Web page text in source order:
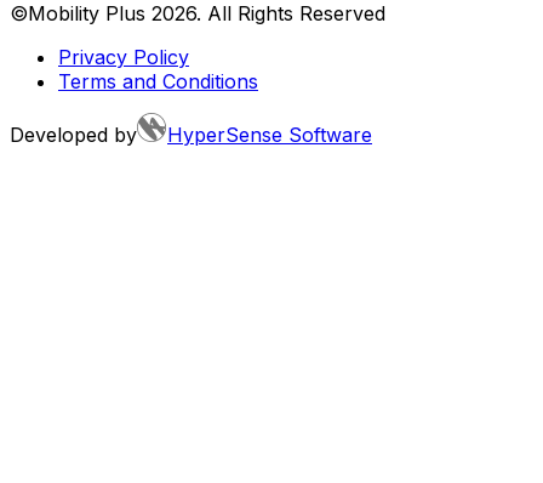
©Mobility Plus 2026. All Rights Reserved
Privacy Policy
Terms and Conditions
Developed by HyperSense Software